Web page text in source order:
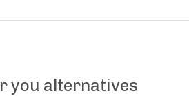
you alternatives